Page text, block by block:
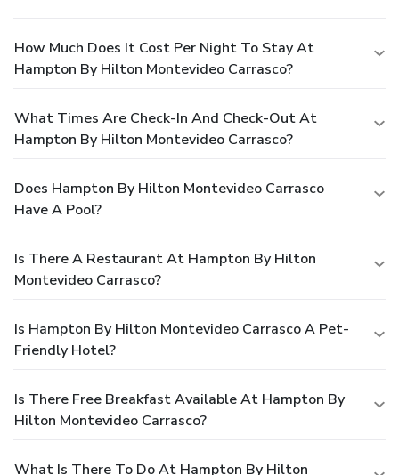
How Much Does It Cost Per Night To Stay At
Hampton By Hilton Montevideo Carrasco?
What Times Are Check-In And Check-Out At
Hampton By Hilton Montevideo Carrasco?
Does Hampton By Hilton Montevideo Carrasco
Have A Pool?
Is There A Restaurant At Hampton By Hilton
Montevideo Carrasco?
Is Hampton By Hilton Montevideo Carrasco A Pet-
Friendly Hotel?
Is There Free Breakfast Available At Hampton By
Hilton Montevideo Carrasco?
What Is There To Do At Hampton By Hilton